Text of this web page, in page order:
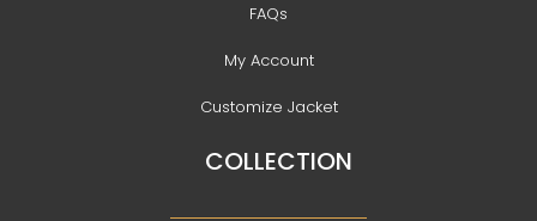
FAQs
My Account
Customize Jacket
COLLECTION